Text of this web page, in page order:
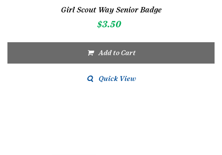
Girl Scout Way Senior Badge
$3.50
Add to Cart
Quick View